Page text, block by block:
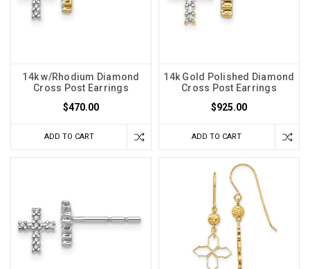
14k w/Rhodium Diamond
Cross Post Earrings
$470.00
ADD TO CART
14k Gold Polished Diamond
Cross Post Earrings
$925.00
ADD TO CART